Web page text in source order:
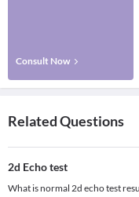
Consult Now
Related Questions
2d Echo test
What is normal 2d echo test